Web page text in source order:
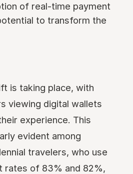
of real-time payment
to transform the
is taking place, with
viewing digital wallets
experience. This
evident among
travelers, who use
rates of 83% and 82%,